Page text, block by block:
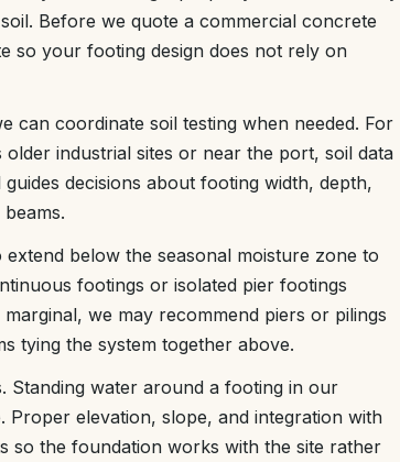
Before we quote a commercial concrete
so your footing design does not rely on
can coordinate soil testing when needed. For
industrial sites or near the port, soil data
decisions about footing width, depth,
below the seasonal moisture zone to
footings or isolated pier footings
we may recommend piers or pilings
tying the system together above.
Standing water around a footing in our
elevation, slope, and integration with
so the foundation works with the site rather